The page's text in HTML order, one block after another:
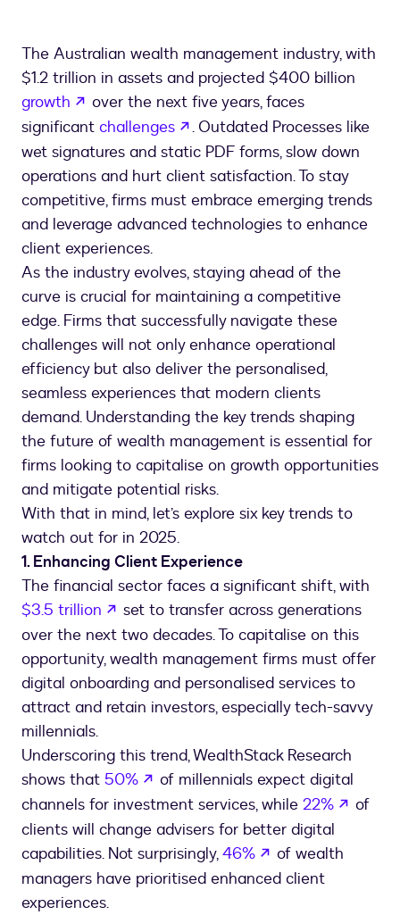
The Australian wealth management industry, with
$1.2 trillion in assets and projected $400 billion
growth
opens in a new tab
over the next five years, faces
significant challenges opens in a new tab
. Outdated Processes like
wet signatures and static PDF forms, slow down
operations and hurt client satisfaction. To stay
competitive, firms must embrace emerging trends
and leverage advanced technologies to enhance
client experiences.
As the industry evolves, staying ahead of the
curve is crucial for maintaining a competitive
edge. Firms that successfully navigate these
challenges will not only enhance operational
efficiency but also deliver the personalised,
seamless experiences that modern clients
demand. Understanding the key trends shaping
the future of wealth management is essential for
firms looking to capitalise on growth opportunities
and mitigate potential risks.
With that in mind, let’s explore six key trends to
watch out for in 2025.
1. Enhancing Client Experience
The financial sector faces a significant shift, with
$3.5 trillion
opens in a new tab
set to transfer across generations
over the next two decades. To capitalise on this
opportunity, wealth management firms must offer
digital onboarding and personalised services to
attract and retain investors, especially tech-savvy
millennials.
Underscoring this trend, WealthStack Research
shows that 50% opens in a new tab
of millennials expect digital
channels for investment services, while 22%
of
clients will change advisers for better digital
capabilities. Not surprisingly,46% opens in a new
of wealth
managers have prioritised enhanced client